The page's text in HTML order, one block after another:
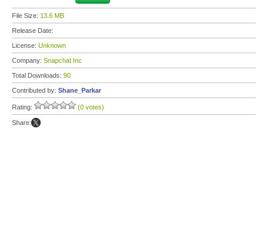
File Size: 13.6 MB
Release Date:
License: Unknown
Company: Snapchat Inc
Total Downloads: 90
Contributed by: Shane_Parkar
Rating: (0 votes)
Share: